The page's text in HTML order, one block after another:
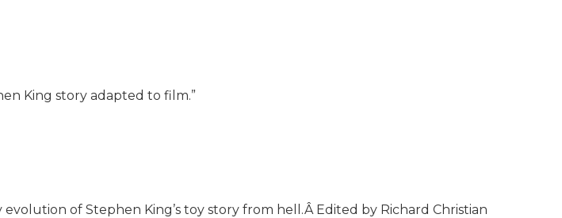
King story adapted to film.”
of Stephen King’s toy story from hell.Â Edited by Richard Christian